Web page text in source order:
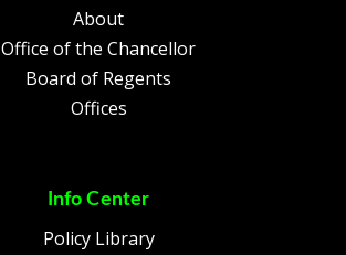
About
Office of the Chancellor
Board of Regents
Offices
Info Center
Policy Library